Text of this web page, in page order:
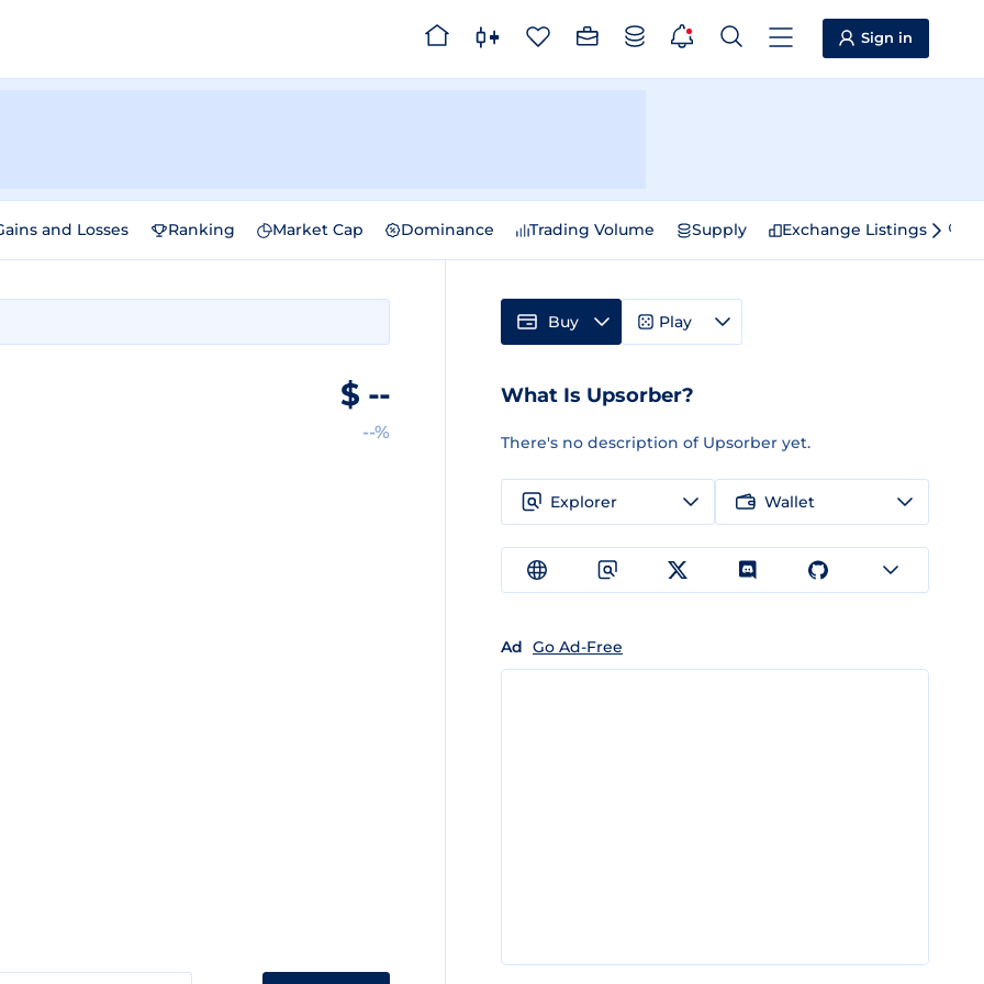
Sign in
and Losses Ranking Market Cap Dominance Trading Volume Supply Exchange Listings
$ --
--%
Buy Play
What Is Upsorber?
There's no description of Upsorber yet.
Explorer Wallet
Ad Go Ad-Free